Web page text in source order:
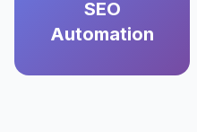
SEO
Automation